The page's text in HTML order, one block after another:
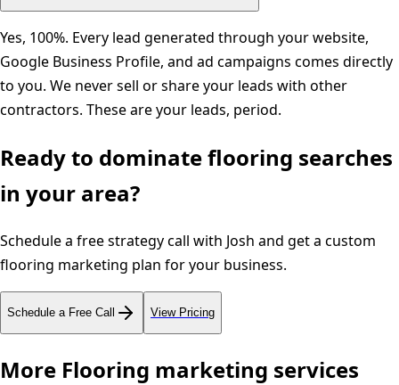
Yes, 100%. Every lead generated through your website,
Google Business Profile, and ad campaigns comes directly
to you. We never sell or share your leads with other
contractors. These are your leads, period.
Ready to dominateflooring searches
in your area?
Schedule a free strategy call with Josh and get a custom
flooring marketing plan for your business.
Schedule a Free Call View Pricing
More Flooring marketing services